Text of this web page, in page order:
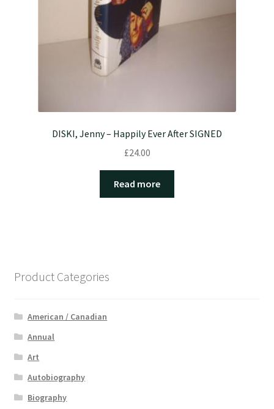
DISKI, Jenny – Happily Ever After SIGNED
£24.00
Read more
Product Categories
American / Canadian
Annual
Art
Autobiography
Biography